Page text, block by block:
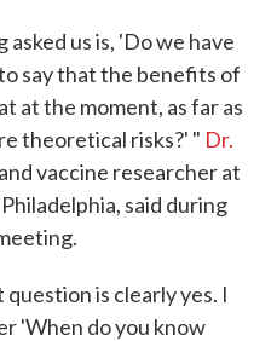
us is, 'Do we have
say that the benefits of
at the moment, as far as
theoretical risks?' " Dr.
vaccine researcher at
said during
is clearly yes. I
'When do you know